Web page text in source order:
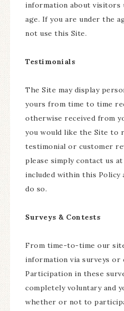
information about visitors
age. If you are under the
not use this Site.
Testimonials
The Site may display
yours from time to time
otherwise received from
you would like the Site to
testimonial or customer
please simply contact us
included within this Policy
do so.
Surveys & Contests
From time-to-time our
information via surveys or
Participation in these
completely voluntary and
whether or not to